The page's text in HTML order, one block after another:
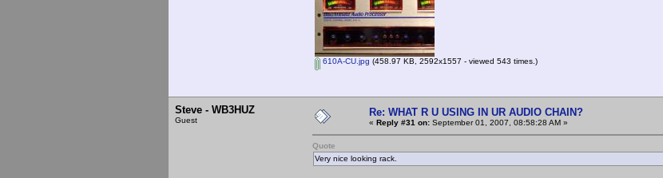
610A-CU.jpg (458.97 KB, 2592x1557 - viewed 543 times.)
Steve - WB3HUZ
Guest
Re: WHAT R U USING IN UR AUDIO CHAIN?
« Reply #31 on: September 01, 2007, 08:58:28 AM »
Quote
Very nice looking rack.